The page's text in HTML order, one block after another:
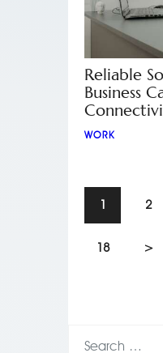
Reliable
Business
WORK
1 2
18 >